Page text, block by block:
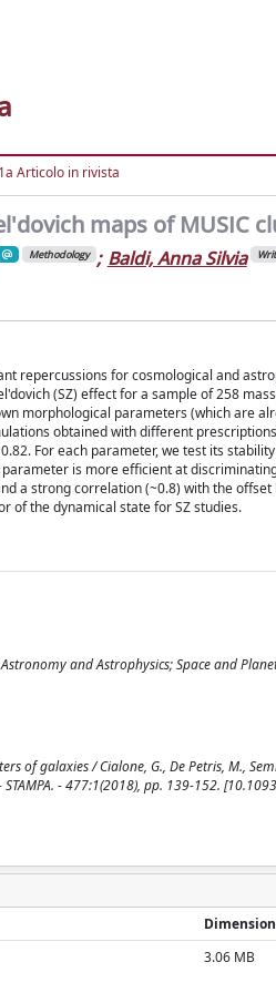
Articolo in rivista
maps of MUSIC
Methodology ; Baldi, Anna Silvia
repercussions for cosmological and
(SZ) effect for a sample of 258
morphological parameters (which are
obtained with different
For each parameter, we test its
is more efficient at
a strong correlation (~0.8) with the
of the dynamical state for SZ studies.
and Astrophysics; Space and
galaxies / Cialone, G., De Petris, M.,
- STAMPA. - 477:1(2018), pp. 139-152.
3.06 MB